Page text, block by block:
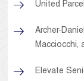
United
Archer-
Macciocchi,
Elevate